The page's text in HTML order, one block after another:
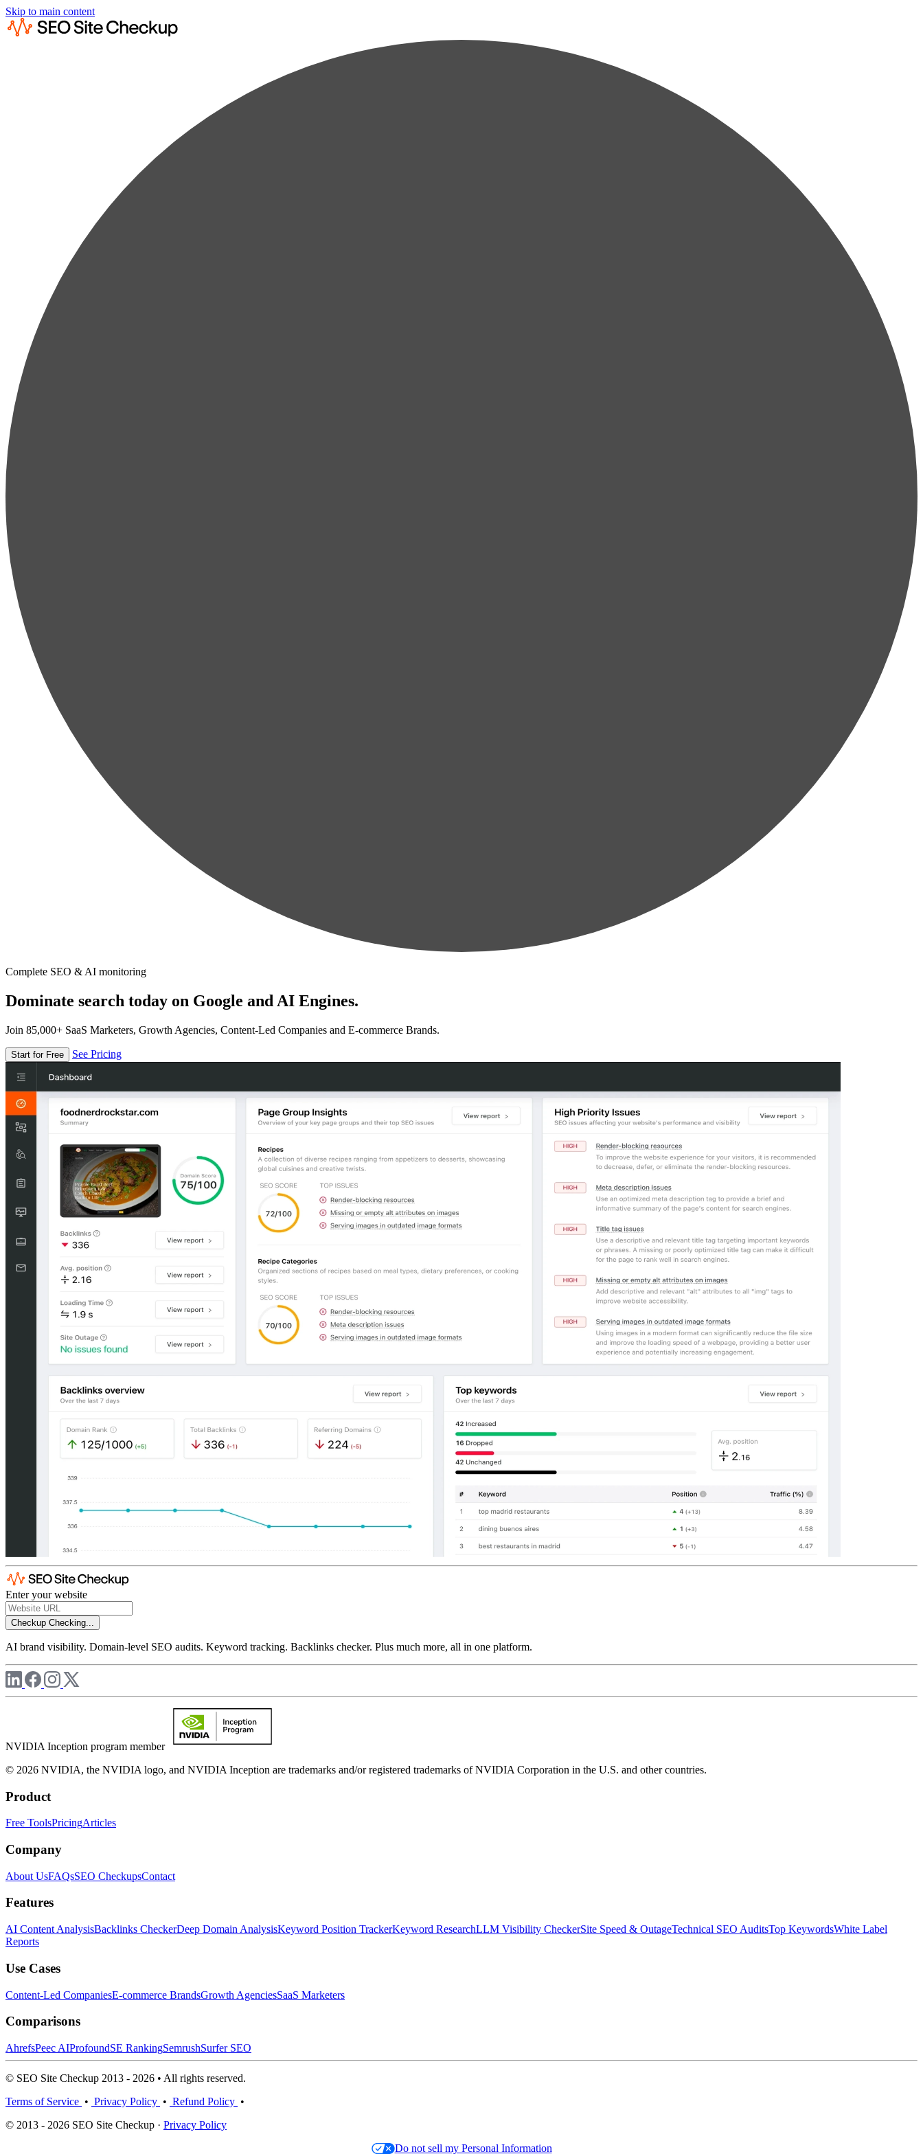
Skip to main content
Complete SEO & AI monitoring
Dominate search today on Google and AI Engines.
Join 85,000+ SaaS Marketers, Growth Agencies, Content-Led Companies and E-commerce Brands.
Start for Free See Pricing
Enter your website
Checkup Checking...
AI brand visibility. Domain-level SEO audits. Keyword tracking. Backlinks checker. Plus much more, all in one platform.
NVIDIA Inception program member
© 2026 NVIDIA, the NVIDIA logo, and NVIDIA Inception are trademarks and/or registered trademarks of NVIDIA Corporation in the U.S. and other countries.
Product
Free ToolsPricingArticles
Company
About UsFAQsSEO CheckupsContact
Features
AI Content AnalysisBacklinks CheckerDeep Domain AnalysisKeyword Position TrackerKeyword ResearchLLM Visibility CheckerSite Speed & OutageTechnical SEO AuditsTop KeywordsWhite Label
Reports
Use Cases
Content-Led CompaniesE-commerce BrandsGrowth AgenciesSaaS Marketers
Comparisons
AhrefsPeec AIProfoundSE RankingSemrushSurfer SEO
© SEO Site Checkup 2013 - 2026 • All rights reserved.
Terms of Service • Privacy Policy • Refund Policy •
© 2013 - 2026 SEO Site Checkup · Privacy Policy
Do not sell my Personal Information